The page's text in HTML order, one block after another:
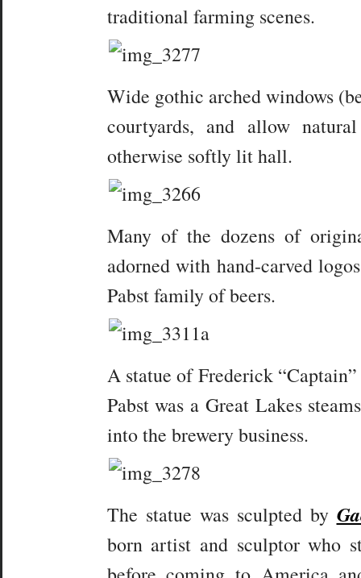
traditional farming scenes.
Wide gothic arched windows
courtyards, and allow
otherwise softly lit hall.
Many of the dozens of
adorned with hand-carved
Pabst family of beers.
A statue of Frederick
Pabst was a Great Lakes
into the brewery business.
The statue was sculpted by
born artist and sculptor who